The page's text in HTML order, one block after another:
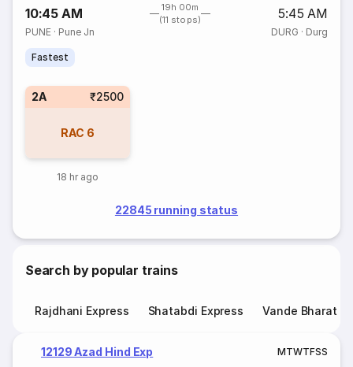
10:45 AM
19h 00m
(11 stops)
5:45 AM
PUNE · Pune Jn DURG · Durg
Fastest
2A ₹2500
RAC 6
18 hr ago
22845 running status
Search by popular trains
Rajdhani Express Shatabdi Express Vande Bharat
12129 Azad Hind Exp MTWTFSS